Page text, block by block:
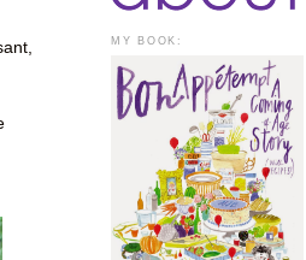
MY BOOK: